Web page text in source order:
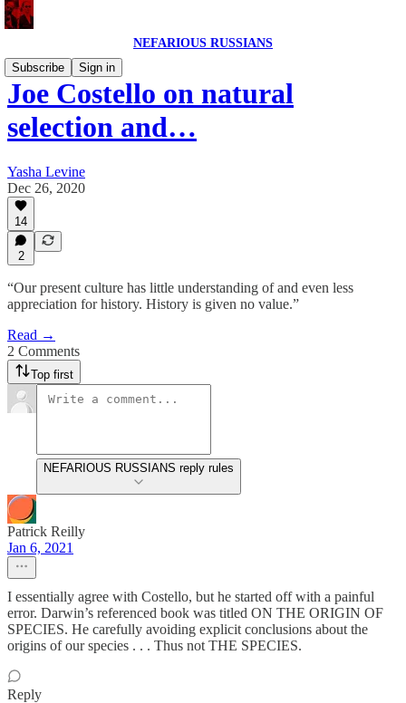
NEFARIOUS RUSSIANS
Subscribe
Sign in
Joe Costello on natural
selection and…
Yasha Levine
Dec 26, 2020
14
2
“Our present culture has little understanding of and even less
appreciation for history. History is given no value.”
Read →
2 Comments
Top first
NEFARIOUS RUSSIANS reply rules
Patrick Reilly
Jan 6, 2021
I essentially agree with Costello, but he started off with a painful
error. Darwin’s referenced book was titled ON THE ORIGIN OF
SPECIES. He carefully avoiding explicit conclusions about the
origins of our species . . . Thus not THE SPECIES.
Reply